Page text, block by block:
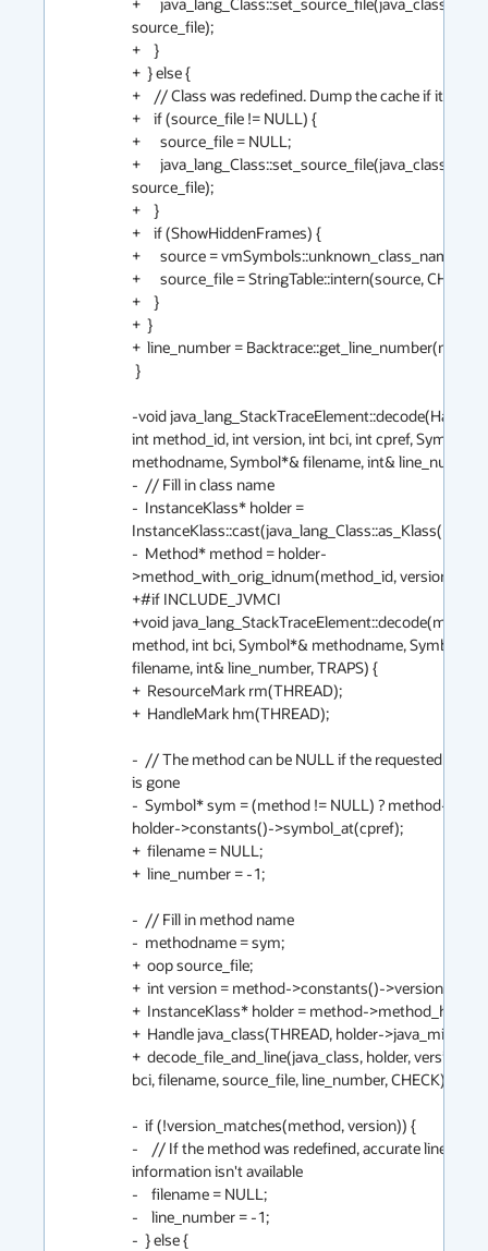
source_file);
+    }
+  } else {
+    // Class was redefined. Dump the cache if it was
+    if (source_file != NULL) {
+      source_file = NULL;
+      java_lang_Class::set_source_file(java_class(),
source_file);
+    }
+    if (ShowHiddenFrames) {
+      source = vmSymbols::unknown_class_name();
+      source_file = StringTable::intern(source, CHECK);
+    }
+  }
+  line_number =
-void java_lang_StackTraceElement::decode(Handle
int method_id, int version, int bci, int cpref, Symbol*&
methodname, Symbol*& filename, int&
-  // Fill in class name
-  InstanceKlass* holder =
-  Method* method = holder-
>method_with_orig_idnum(method_id, version);
+#if INCLUDE_JVMCI
+void
method, int bci, Symbol*& methodname, Symbol*&
filename, int& line_number, TRAPS) {
+  ResourceMark rm(THREAD);
+  HandleMark hm(THREAD);
-  // The method can be NULL if the requested class
is gone
-  Symbol* sym = (method != NULL) ? method-
holder->constants()->symbol_at(cpref);
+  filename = NULL;
+  line_number = -1;
-  // Fill in method name
-  methodname = sym;
+  oop source_file;
+  int version = method->constants()->version();
+  InstanceKlass* holder = method-
+  Handle java_class(THREAD, holder->java_mirror());
+  decode_file_and_line(java_class, holder, version,
bci, filename, source_file, line_number, CHECK);
-  if (!version_matches(method, version)) {
-    // If the method was redefined, accurate line
information isn't available
-    filename = NULL;
-    line_number = -1;
-  } else {